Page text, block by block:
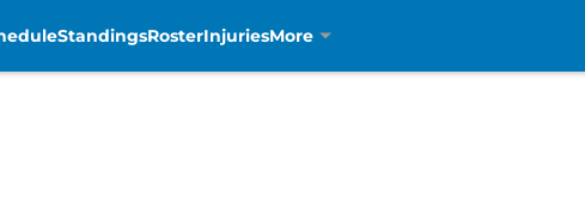
StandingsRosterInjuriesMore